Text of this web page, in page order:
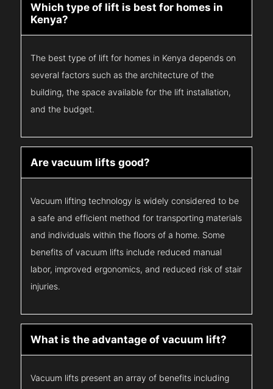
Which type of lift is best for homes in
Kenya?
The best type of lift for homes in Kenya depends on
several factors such as the architecture of the
building, the space available for the lift installation,
and the budget.
Are vacuum lifts good?
Vacuum lifting technology is widely considered to be
a safe and efficient method for transporting materials
and individuals within the floors of a home. Some
benefits of vacuum lifts include reduced manual
labor, improved ergonomics, and reduced risk of stair
injuries.
What is the advantage of vacuum lift?
Vacuum lifts present an array of benefits including